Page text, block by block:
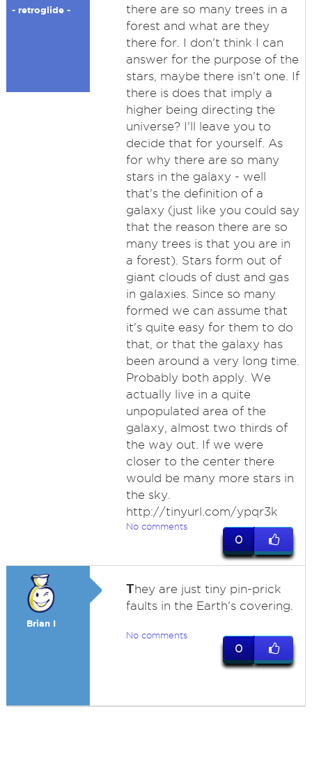
- retroglide -
there are so many trees in a
forest and what are they
there for. I don't think I can
answer for the purpose of the
stars, maybe there isn't one. If
there is does that imply a
higher being directing the
universe? I'll leave you to
decide that for yourself. As
for why there are so many
stars in the galaxy - well
that's the definition of a
galaxy (just like you could say
that the reason there are so
many trees is that you are in
a forest). Stars form out of
giant clouds of dust and gas
in galaxies. Since so many
formed we can assume that
it's quite easy for them to do
that, or that the galaxy has
been around a very long time.
Probably both apply. We
actually live in a quite
unpopulated area of the
galaxy, almost two thirds of
the way out. If we were
closer to the center there
would be many more stars in
the sky.
http://tinyurl.com/ypqr3k
No comments
0
Brian I
They are just tiny pin-prick
faults in the Earth's covering.
No comments
0